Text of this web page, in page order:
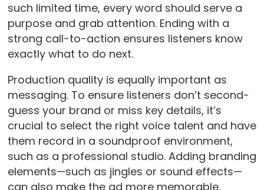
such limited time, every word should serve a
purpose and grab attention. Ending with a
strong call-to-action ensures listeners know
exactly what to do next.
Production quality is equally important as
messaging. To ensure listeners don’t second-
guess your brand or miss key details, it’s
crucial to select the right voice talent and have
them record in a soundproof environment,
such as a professional studio. Adding branding
elements—such as jingles or sound effects—
can also make the ad more memorable.